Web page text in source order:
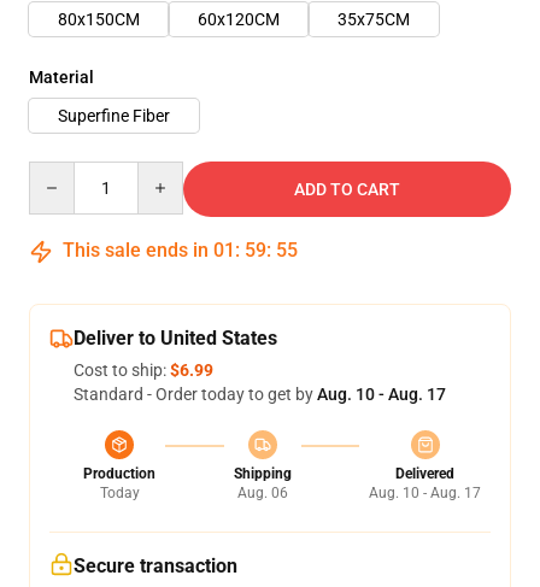
80x150CM
60x120CM 35x75CM
Material
Superfine Fiber
ADD TO CART
This sale ends in 01 : 59: 55
Deliver to United States
Cost to ship:$6.99
Standard - Order today to get byAug. 10 - Aug. 17
Production
Today
Shipping
Aug. 06
Delivered
Aug. 10 - Aug. 17
Secure transaction